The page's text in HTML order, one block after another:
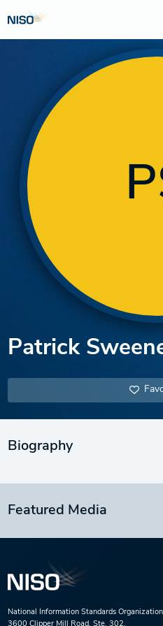
Patrick
Biography
Featured Media
National Information Standards Organization